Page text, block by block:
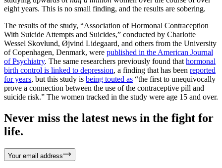
eight years. This is no small finding, and the results are sobering.
The results of the study, “Association of Hormonal Contraception
With Suicide Attempts and Suicides,” conducted by Charlotte
Wessel Skovlund, Øjvind Lidegaard, and others from the University
of Copenhagen, Denmark, were published in the American Journal
of Psychiatry. The same researchers previously found that hormonal
birth control is linked to depression, a finding that has been reported
for years, but this study is being touted as “the first to unequivocally
prove a connection between the use of the contraceptive pill and
suicide risk.” The women tracked in the study were age 15 and over.
Never miss the latest news in the fight for
life.
Your email address